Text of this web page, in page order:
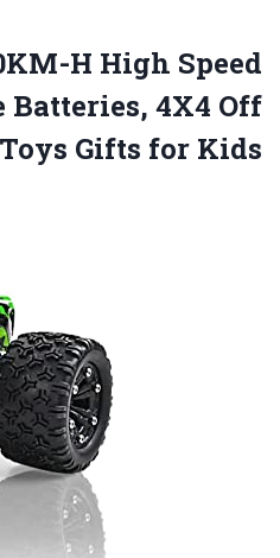
H High Speed
Batteries, 4X4 Off
Gifts for Kids